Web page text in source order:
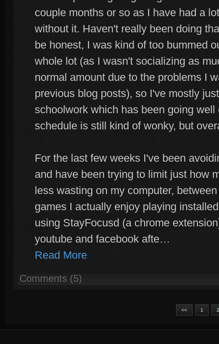
couple months or so as I have had a
without it. Haven't really been doing
be honest, I was kind of too bummed
whole lot (as I wasn't socializing as
normal amount due to the problems I
previous blog posts), so I've mostly
schoolwork which has been going
schedule is still kind of wonky, but
For the last few weeks I've been
and have been trying to limit just how
less wasting on my computer,
games I actually enjoy playing
using StayFocusd (a chrome
youtube and facebook afte…
Read More
Comments (5)
<< 1 2